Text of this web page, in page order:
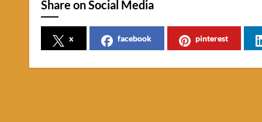
Share on Social Media
x facebook pinterest